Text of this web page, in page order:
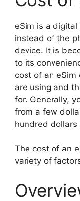
eSim is a
instead of the
device. It is
to its
cost of an eSim
are using and
for. Generally,
from a few
hundred dollars
The cost of an
variety of